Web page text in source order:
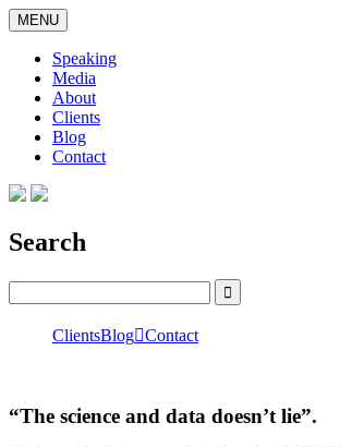
Skip
to
content
MENU
Speaking
Media
About
Clients
Blog
Contact
Search
Search
for:
ClientsBlogContact
“The science and data doesn’t lie”.